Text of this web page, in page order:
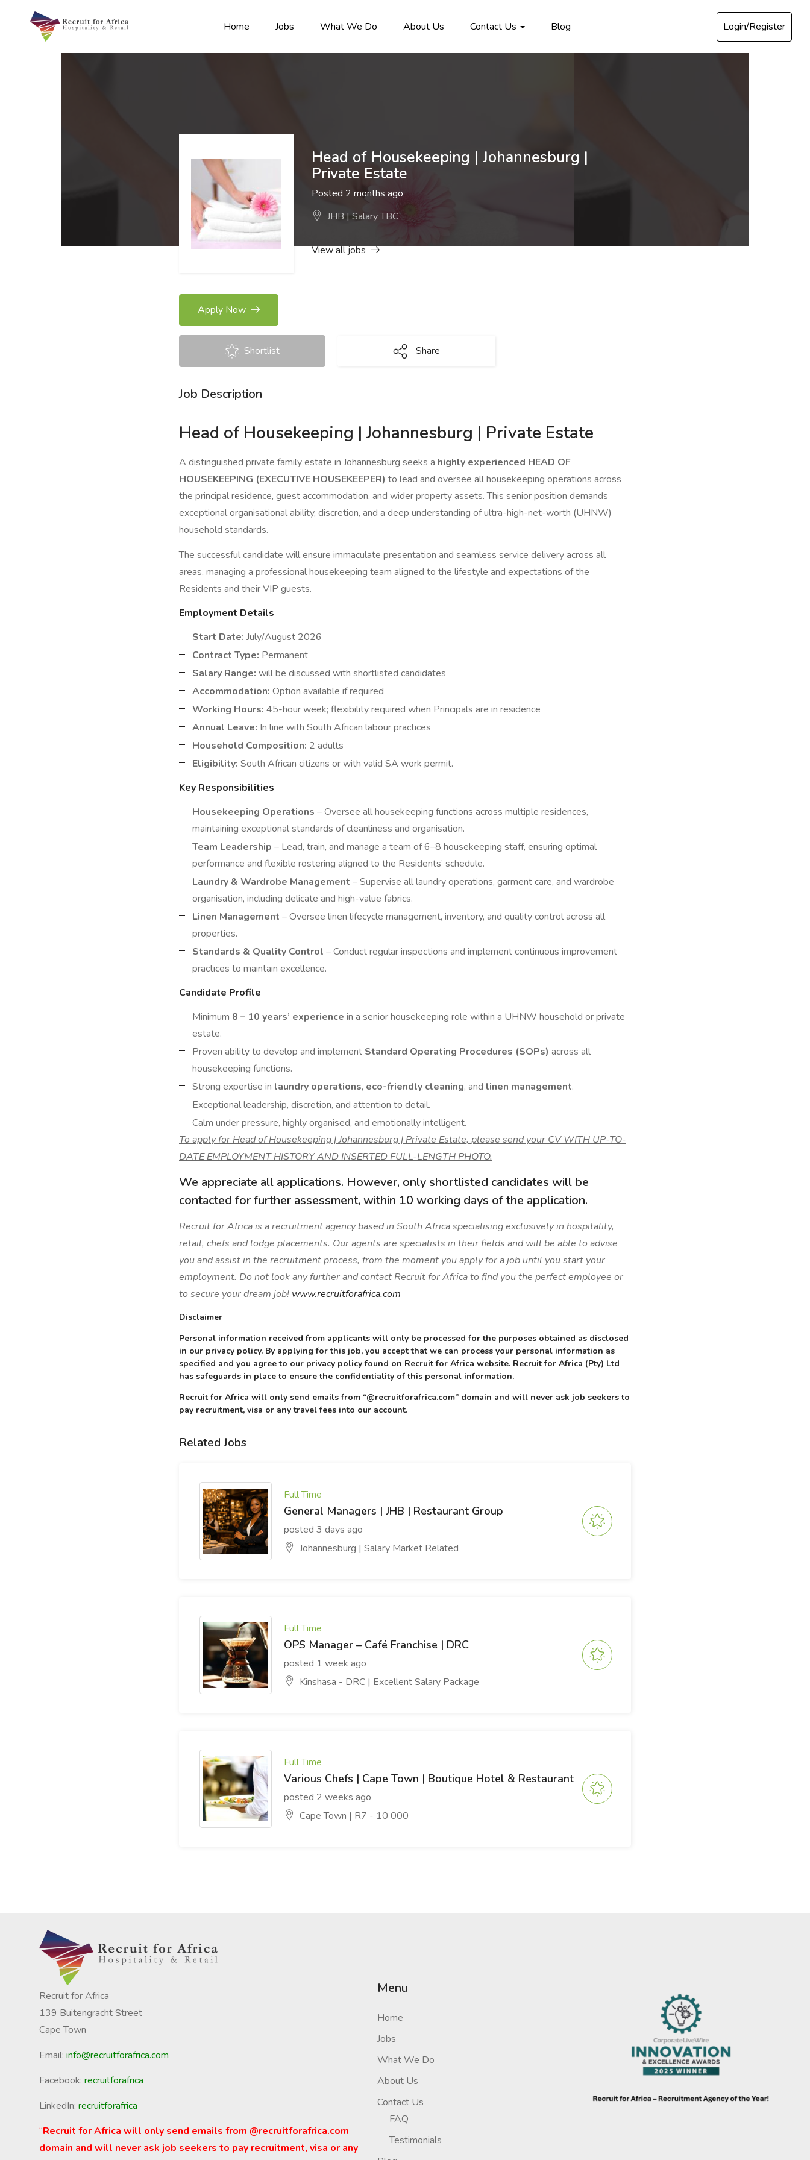
Home Jobs What We Do About Us Contact Us Blog Login/Register
Head of Housekeeping | Johannesburg |
Private Estate
Posted 2 months ago
JHB | Salary TBC
View all jobs
Apply Now
Shortlist Share
Job Description
Head of Housekeeping | Johannesburg | Private Estate
A distinguished private family estate in Johannesburg seeks a highly experienced HEAD OF
HOUSEKEEPING (EXECUTIVE HOUSEKEEPER) to lead and oversee all housekeeping operations across
the principal residence, guest accommodation, and wider property assets. This senior position demands
exceptional organisational ability, discretion, and a deep understanding of ultra-high-net-worth (UHNW)
household standards.
The successful candidate will ensure immaculate presentation and seamless service delivery across all
areas, managing a professional housekeeping team aligned to the lifestyle and expectations of the
Residents and their VIP guests.
Employment Details
Start Date: July/August 2026
Contract Type: Permanent
Salary Range: will be discussed with shortlisted candidates
Accommodation: Option available if required
Working Hours: 45-hour week; flexibility required when Principals are in residence
Annual Leave: In line with South African labour practices
Household Composition: 2 adults
Eligibility: South African citizens or with valid SA work permit.
Key Responsibilities
Housekeeping Operations – Oversee all housekeeping functions across multiple residences,
maintaining exceptional standards of cleanliness and organisation.
Team Leadership – Lead, train, and manage a team of 6–8 housekeeping staff, ensuring optimal
performance and flexible rostering aligned to the Residents’ schedule.
Laundry & Wardrobe Management – Supervise all laundry operations, garment care, and wardrobe
organisation, including delicate and high-value fabrics.
Linen Management – Oversee linen lifecycle management, inventory, and quality control across all
properties.
Standards & Quality Control – Conduct regular inspections and implement continuous improvement
practices to maintain excellence.
Candidate Profile
Minimum 8 – 10 years’ experience in a senior housekeeping role within a UHNW household or private
estate.
Proven ability to develop and implement Standard Operating Procedures (SOPs) across all
housekeeping functions.
Strong expertise in laundry operations, eco-friendly cleaning, and linen management.
Exceptional leadership, discretion, and attention to detail.
Calm under pressure, highly organised, and emotionally intelligent.
To apply for Head of Housekeeping | Johannesburg | Private Estate, please send your CV WITH UP-TO-
DATE EMPLOYMENT HISTORY AND INSERTED FULL-LENGTH PHOTO.
We appreciate all applications. However, only shortlisted candidates will be
contacted for further assessment, within 10 working days of the application.
Recruit for Africa is a recruitment agency based in South Africa specialising exclusively in hospitality,
retail, chefs and lodge placements. Our agents are specialists in their fields and will be able to advise
you and assist in the recruitment process, from the moment you apply for a job until you start your
employment. Do not look any further and contact Recruit for Africa to find you the perfect employee or
to secure your dream job! www.recruitforafrica.com
Disclaimer
Personal information received from applicants will only be processed for the purposes obtained as disclosed
in our privacy policy. By applying for this job, you accept that we can process your personal information as
specified and you agree to our privacy policy found on Recruit for Africa website. Recruit for Africa (Pty) Ltd
has safeguards in place to ensure the confidentiality of this personal information.
Recruit for Africa will only send emails from “@recruitforafrica.com” domain and will never ask job seekers to
pay recruitment, visa or any travel fees into our account.
Related Jobs
Full Time
General Managers | JHB | Restaurant Group
posted 3 days ago
Johannesburg | Salary Market Related
Full Time
OPS Manager – Café Franchise | DRC
posted 1 week ago
Kinshasa - DRC | Excellent Salary Package
Full Time
Various Chefs | Cape Town | Boutique Hotel & Restaurant
posted 2 weeks ago
Cape Town | R7 - 10 000
Recruit for Africa
139 Buitengracht Street
Cape Town
Email: info@recruitforafrica.com
Facebook: recruitforafrica
LinkedIn: recruitforafrica
“Recruit for Africa will only send emails from @recruitforafrica.com
domain and will never ask job seekers to pay recruitment, visa or any
Menu
Home
Jobs
What We Do
About Us
Contact Us
FAQ
Testimonials